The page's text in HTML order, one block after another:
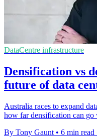
DataCentre infrastructure
Densification vs
future of data
Australia races to expand
how far densification can
By Tony Gaunt • 6 min read